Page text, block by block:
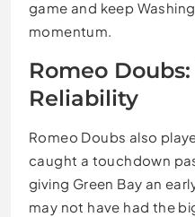
game and keep
momentum.
Romeo
Reliability
Romeo Doubs also
caught a touchdown
giving Green Bay an
may not have had the